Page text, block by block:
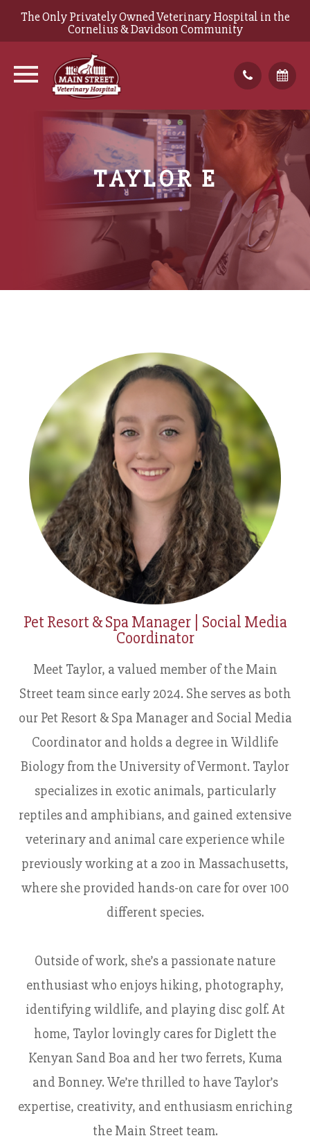
The Only Privately Owned Veterinary Hospital in the
Cornelius & Davidson Community
TAYLOR E
Pet Resort & Spa Manager | Social Media
Coordinator
​​​​​​​Meet Taylor, a valued member of the Main
Street team since early 2024. She serves as both
our Pet Resort & Spa Manager and Social Media
Coordinator and holds a degree in Wildlife
Biology from the University of Vermont. Taylor
specializes in exotic animals, particularly
reptiles and amphibians, and gained extensive
veterinary and animal care experience while
previously working at a zoo in Massachusetts,
where she provided hands-on care for over 100
different species.
Outside of work, she’s a passionate nature
enthusiast who enjoys hiking, photography,
identifying wildlife, and playing disc golf. At
home, Taylor lovingly cares for Diglett the
Kenyan Sand Boa and her two ferrets, Kuma
and Bonney. We’re thrilled to have Taylor’s
expertise, creativity, and enthusiasm enriching
the Main Street team.